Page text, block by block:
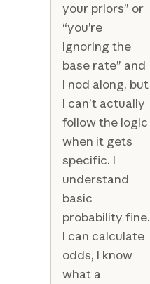
your priors” or
“you’re
ignoring the
base rate” and
I nod along, but
I can’t actually
follow the logic
when it gets
specific. I
understand
basic
probability fine.
I can calculate
odds, I know
what a